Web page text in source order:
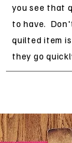
you see that
to have.
quilted item
they go